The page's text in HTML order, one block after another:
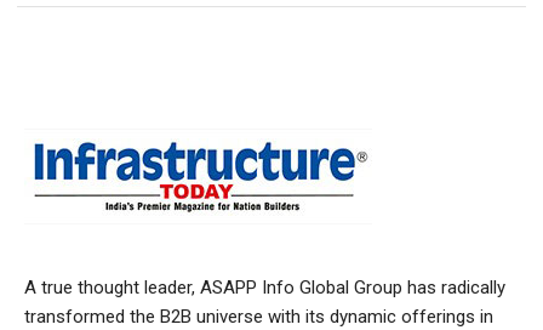
A true thought leader, ASAPP Info Global Group has radically
transformed the B2B universe with its dynamic offerings in